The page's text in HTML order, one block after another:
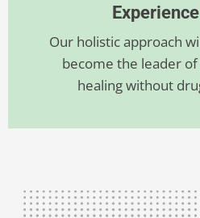
Our holistic approach
become the leader
healing without